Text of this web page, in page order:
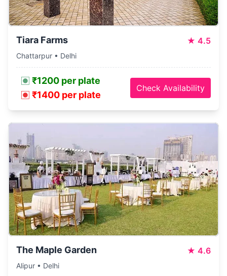
Tiara Farms ★ 4.5
Chattarpur • Delhi
₹1200 per plate
₹1400 per plate
Check Availability
The Maple Garden ★ 4.6
Alipur • Delhi